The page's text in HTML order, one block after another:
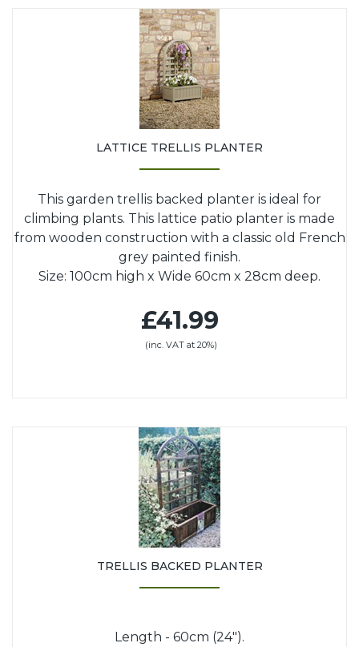
LATTICE TRELLIS PLANTER
This garden trellis backed planter is ideal for
climbing plants. This lattice patio planter is made
from wooden construction with a classic old French
grey painted finish.
Size: 100cm high x Wide 60cm x 28cm deep.
£41.99
(inc. VAT at 20%)
TRELLIS BACKED PLANTER
Length - 60cm (24").